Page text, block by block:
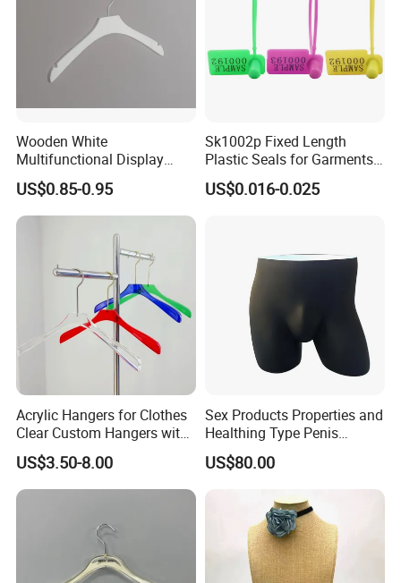
Wooden White
Multifunctional Display
Clothes Hanger for
Supermarket, Household,
Wholesale
US$0.85-0.95
Sk1002p Fixed Length
Plastic Seals for Garments
US$0.016-0.025
Acrylic Hangers for Clothes
Clear Custom Hangers with
Logo and Customized
Colors
US$3.50-8.00
Sex Products Properties and
Healthing Type Penis
Mannequin
US$80.00